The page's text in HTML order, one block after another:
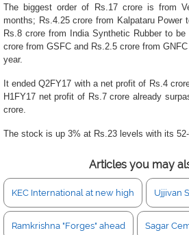
The biggest order of Rs.17 crore is from
months; Rs.4.25 crore from Kalpataru Power
Rs.8 crore from India Synthetic Rubber to
crore from GSFC and Rs.2.5 crore from
year.
It ended Q2FY17 with a net profit of Rs.4
H1FY17 net profit of Rs.7 crore already
crore.
The stock is up 3% at Rs.23 levels with its
Articles you may
KEC International at new high Ujjivan
Ramkrishna "Forges" ahead Sagar